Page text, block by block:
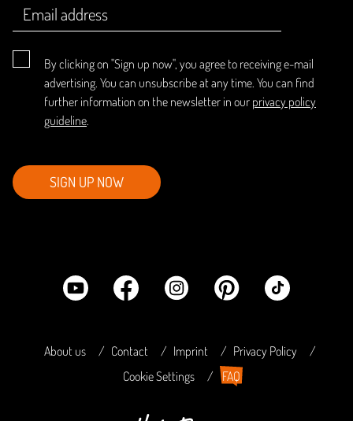
By clicking on "Sign up now", you agree to receiving e-mail
advertising. You can unsubscribe at any time. You can find
further information on the newsletter in our privacy policy
guideline.
SIGN UP NOW
About us Contact Imprint
Privacy Policy
Cookie Settings
FAQ